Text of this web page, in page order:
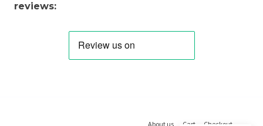
reviews:
About us Cart Checkout